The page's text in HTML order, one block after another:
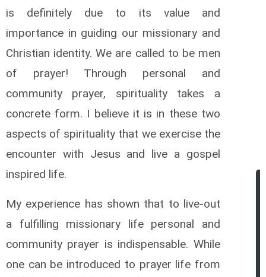
is definitely due to its value and
importance in guiding our missionary and
Christian identity. We are called to be men
of prayer! Through personal and
community prayer, spirituality takes a
concrete form. I believe it is in these two
aspects of spirituality that we exercise the
encounter with Jesus and live a gospel
inspired life.
My experience has shown that to live-out
a fulfilling missionary life personal and
community prayer is indispensable. While
one can be introduced to prayer life from